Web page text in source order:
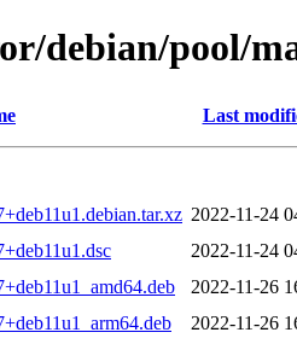
debian/pool/
Last
2022-11-24
2022-11-24
2022-11-26
2022-11-26